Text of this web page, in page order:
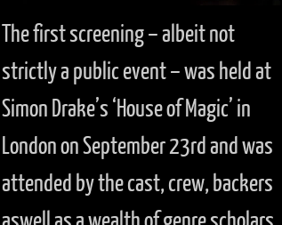
The first screening – albeit not
strictly a public event – was held at
Simon Drake’s ‘House of Magic’ in
London on September 23rd and was
attended by the cast, crew, backers